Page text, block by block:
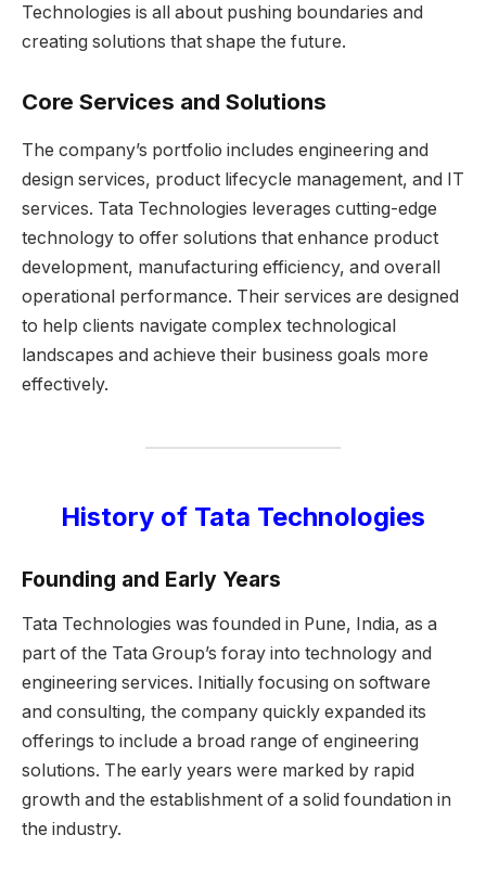
Technologies is all about pushing boundaries and
creating solutions that shape the future.
Core Services and Solutions
The company’s portfolio includes engineering and
design services, product lifecycle management, and IT
services. Tata Technologies leverages cutting-edge
technology to offer solutions that enhance product
development, manufacturing efficiency, and overall
operational performance. Their services are designed
to help clients navigate complex technological
landscapes and achieve their business goals more
effectively.
History of Tata Technologies
Founding and Early Years
Tata Technologies was founded in Pune, India, as a
part of the Tata Group’s foray into technology and
engineering services. Initially focusing on software
and consulting, the company quickly expanded its
offerings to include a broad range of engineering
solutions. The early years were marked by rapid
growth and the establishment of a solid foundation in
the industry.